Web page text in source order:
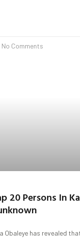
No Comments
20 Persons In
Obaleye has revealed